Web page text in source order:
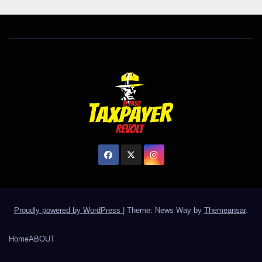
Proudly powered by WordPress Theme: News Way by Themeansar.
HomeABOUT